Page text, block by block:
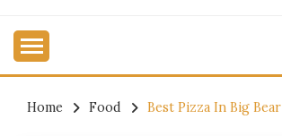
Home Food Best Pizza In Big Bear